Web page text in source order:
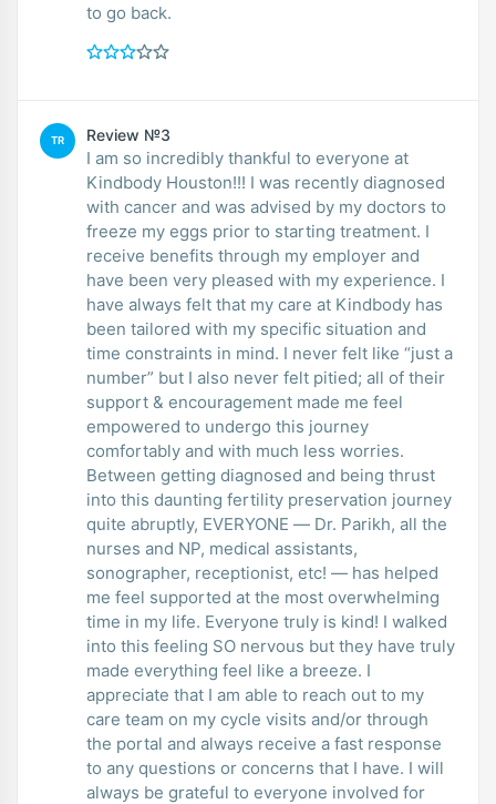
to go back.
TR Review №3
I am so incredibly thankful to everyone at
Kindbody Houston!!! I was recently diagnosed
with cancer and was advised by my doctors to
freeze my eggs prior to starting treatment. I
receive benefits through my employer and
have been very pleased with my experience. I
have always felt that my care at Kindbody has
been tailored with my specific situation and
time constraints in mind. I never felt like “just a
number” but I also never felt pitied; all of their
support & encouragement made me feel
empowered to undergo this journey
comfortably and with much less worries.
Between getting diagnosed and being thrust
into this daunting fertility preservation journey
quite abruptly, EVERYONE — Dr. Parikh, all the
nurses and NP, medical assistants,
sonographer, receptionist, etc! — has helped
me feel supported at the most overwhelming
time in my life. Everyone truly is kind! I walked
into this feeling SO nervous but they have truly
made everything feel like a breeze. I
appreciate that I am able to reach out to my
care team on my cycle visits and/or through
the portal and always receive a fast response
to any questions or concerns that I have. I will
always be grateful to everyone involved for